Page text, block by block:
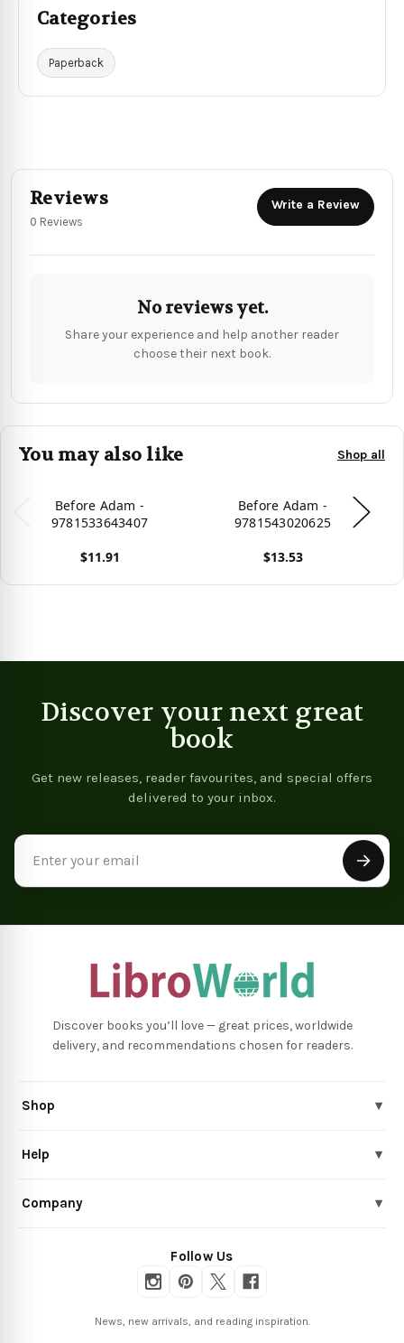
Categories
Paperback
Reviews
0 Reviews
Write a Review
No reviews yet.
Share your experience and help another reader
choose their next book.
You may also like Shop all
Before Adam -
9781533643407
$11.91
Before Adam -
9781543020625
$13.53
Discover your next great
book
Get new releases, reader favourites, and special offers
delivered to your inbox.
Discover books you’ll love — great prices, worldwide
delivery, and recommendations chosen for readers.
Shop ▾
Help ▾
Company ▾
Follow Us
News, new arrivals, and reading inspiration.